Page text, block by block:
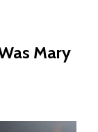
Mary